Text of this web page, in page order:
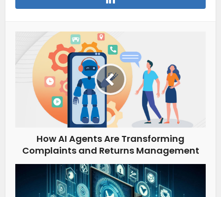
How AI Agents Are Transforming
Complaints and Returns Management